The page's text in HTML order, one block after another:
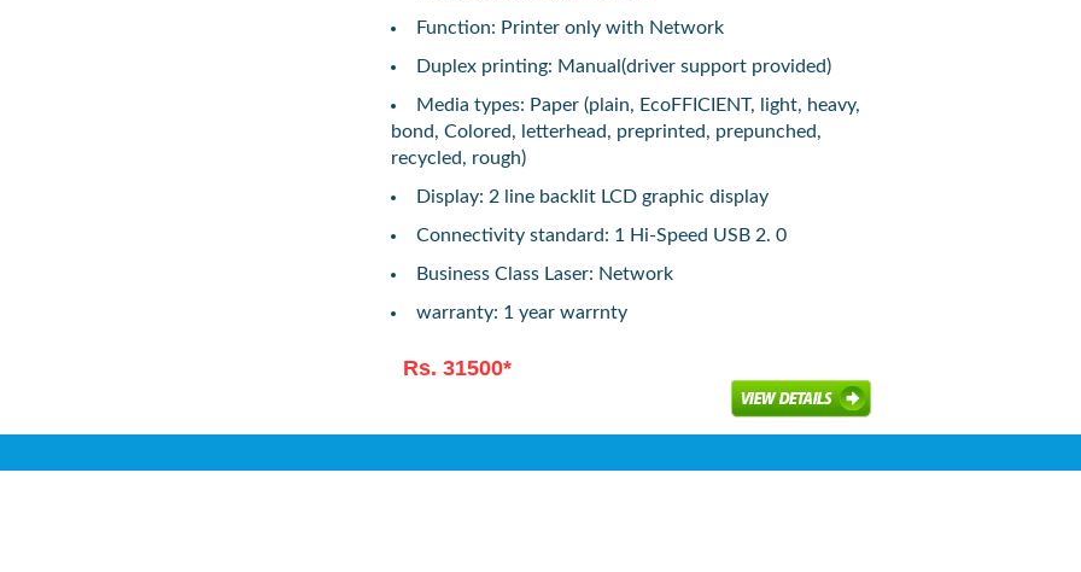
Function: Printer only with Network
Duplex printing: Manual(driver support provided)
Media types: Paper (plain, EcoFFICIENT, light, heavy,
bond, Colored, letterhead, preprinted, prepunched,
recycled, rough)
Display: 2 line backlit LCD graphic display
Connectivity standard: 1 Hi-Speed USB 2. 0
Business Class Laser: Network
warranty: 1 year warrnty
Rs. 31500*